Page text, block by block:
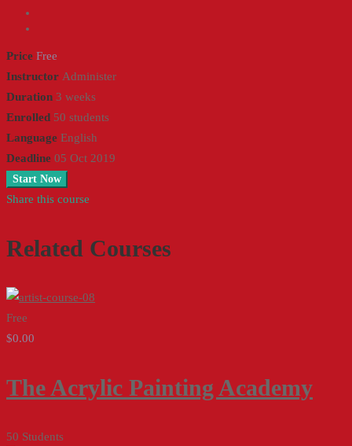
Price Free
Instructor Administer
Duration 3 weeks
Enrolled 50 students
Language English
Deadline 05 Oct 2019
Start Now
Share this course
Related Courses
Free
$0.00
The Acrylic Painting Academy
50 Students